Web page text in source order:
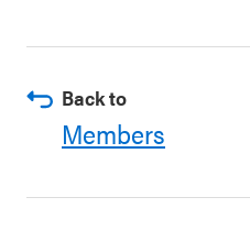
Back to
Members